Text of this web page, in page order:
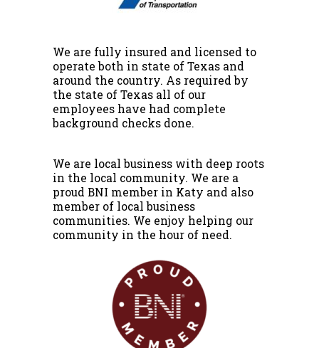
We are fully insured and licensed to
operate both in state of Texas and
around the country. As required by
the state of Texas all of our
employees have had complete
background checks done.
We are local business with deep roots
in the local community. We are a
proud BNI member in Katy and also
member of local business
communities. We enjoy helping our
community in the hour of need.